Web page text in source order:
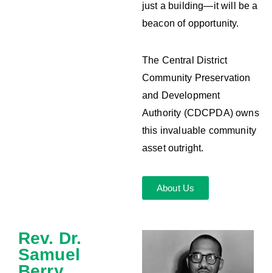
just a building—it will be a
beacon of opportunity.
The Central District
Community Preservation
and Development
Authority (CDCPDA) owns
this invaluable community
asset outright.
About Us
Rev. Dr.
Samuel